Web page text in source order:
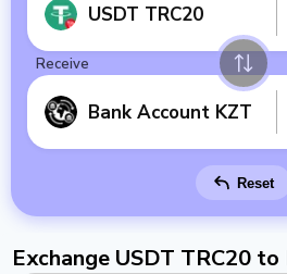
USDT TRC20
Receive
Bank Account KZT
Reset
Exchange USDT TRC20